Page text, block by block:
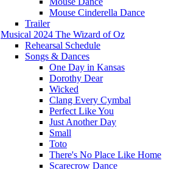
Mouse Cinderella Dance
Trailer
Musical 2024 The Wizard of Oz
Rehearsal Schedule
Songs & Dances
One Day in Kansas
Dorothy Dear
Wicked
Clang Every Cymbal
Perfect Like You
Just Another Day
Small
Toto
There's No Place Like Home
Scarecrow Dance